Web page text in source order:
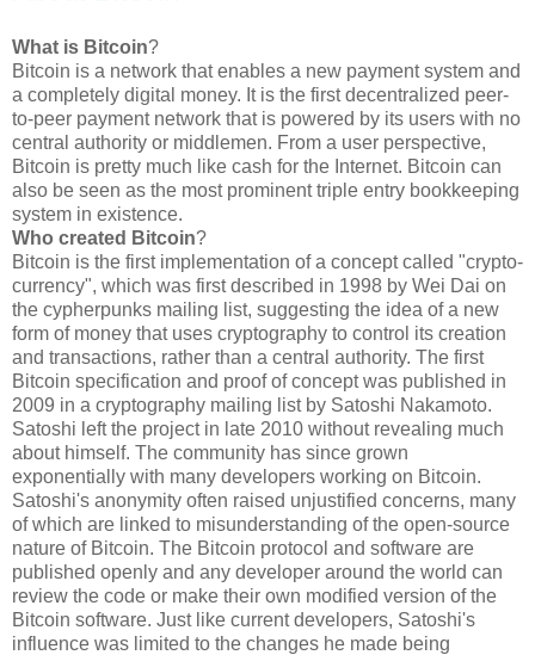
What is Bitcoin?
Bitcoin is a network that enables a new payment system and
a completely digital money. It is the first decentralized peer-
to-peer payment network that is powered by its users with no
central authority or middlemen. From a user perspective,
Bitcoin is pretty much like cash for the Internet. Bitcoin can
also be seen as the most prominent triple entry bookkeeping
system in existence.
Who created Bitcoin?
Bitcoin is the first implementation of a concept called "crypto-
currency", which was first described in 1998 by Wei Dai on
the cypherpunks mailing list, suggesting the idea of a new
form of money that uses cryptography to control its creation
and transactions, rather than a central authority. The first
Bitcoin specification and proof of concept was published in
2009 in a cryptography mailing list by Satoshi Nakamoto.
Satoshi left the project in late 2010 without revealing much
about himself. The community has since grown
exponentially with many developers working on Bitcoin.
Satoshi's anonymity often raised unjustified concerns, many
of which are linked to misunderstanding of the open-source
nature of Bitcoin. The Bitcoin protocol and software are
published openly and any developer around the world can
review the code or make their own modified version of the
Bitcoin software. Just like current developers, Satoshi's
influence was limited to the changes he made being